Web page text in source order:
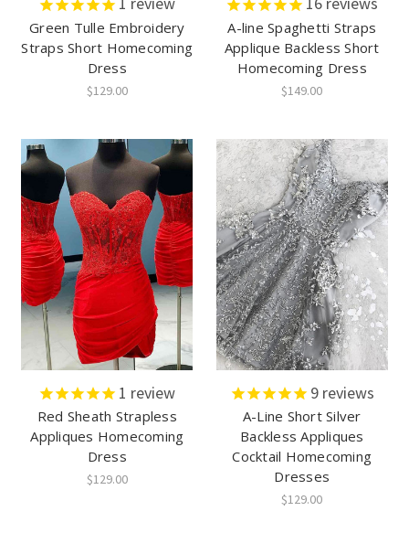
Green Tulle Embroidery
Straps Short Homecoming
Dress
$129.00
A-line Spaghetti Straps
Applique Backless Short
Homecoming Dress
$149.00
1 review
Red Sheath Strapless
Appliques Homecoming
Dress
$129.00
9reviews
A-Line Short Silver
Backless Appliques
Cocktail Homecoming
Dresses
$129.00